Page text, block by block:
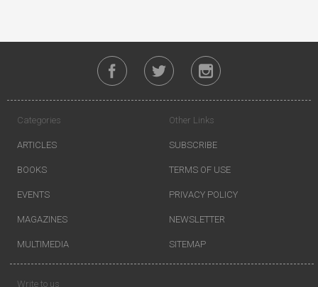
Categories
ARTICLES
BOOKS
EVENTS
MAGAZINES
MULTIMEDIA
Other Links
SUBSCRIBE
TERMS OF USE
PRIVACY POLICY
NEWSLETTER
SITEMAP
Write to us